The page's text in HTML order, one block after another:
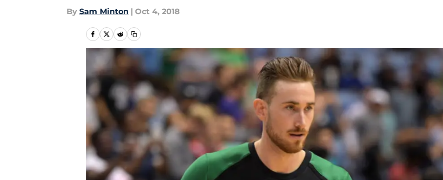
By Sam Minton | Oct 4, 2018